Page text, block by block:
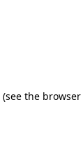
(see the